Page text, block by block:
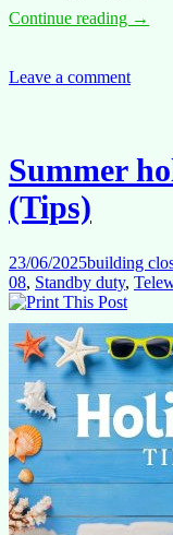
Continue reading Energy
But
→
Leave a comment
Summer
(Tips)
23/06/2025building
08, Standby duty,